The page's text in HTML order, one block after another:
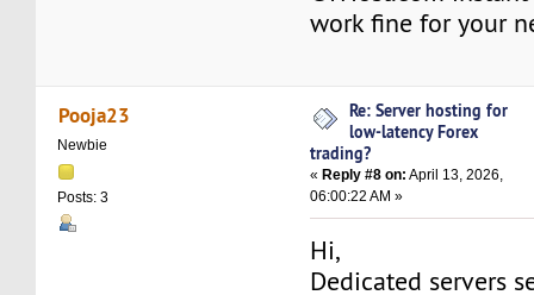
work fine for your
Pooja23
Newbie
Posts: 3
Re: Server hosting for
low-latency Forex
trading?
« Reply #8 on: April 13, 2026,
06:00:22 AM »
Hi,
Dedicated servers